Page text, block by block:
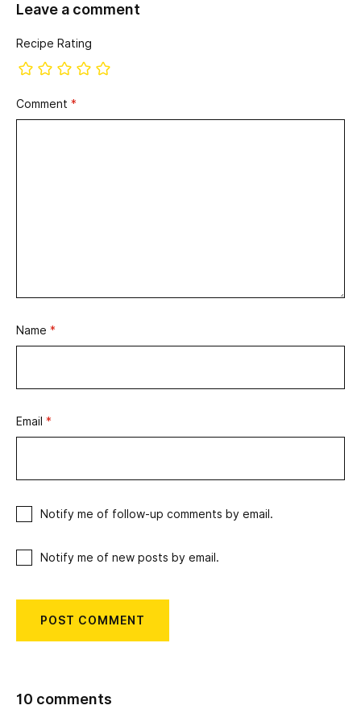
Leave a comment
Recipe Rating
Comment *
Name *
Email *
Notify me of follow-up comments by email.
Notify me of new posts by email.
10 comments